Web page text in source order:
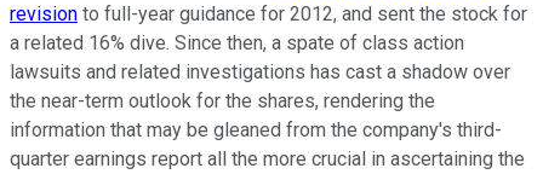
revision to full-year guidance for 2012, and sent the stock for
a related 16% dive. Since then, a spate of class action
lawsuits and related investigations has cast a shadow over
the near-term outlook for the shares, rendering the
information that may be gleaned from the company's third-
quarter earnings report all the more crucial in ascertaining the